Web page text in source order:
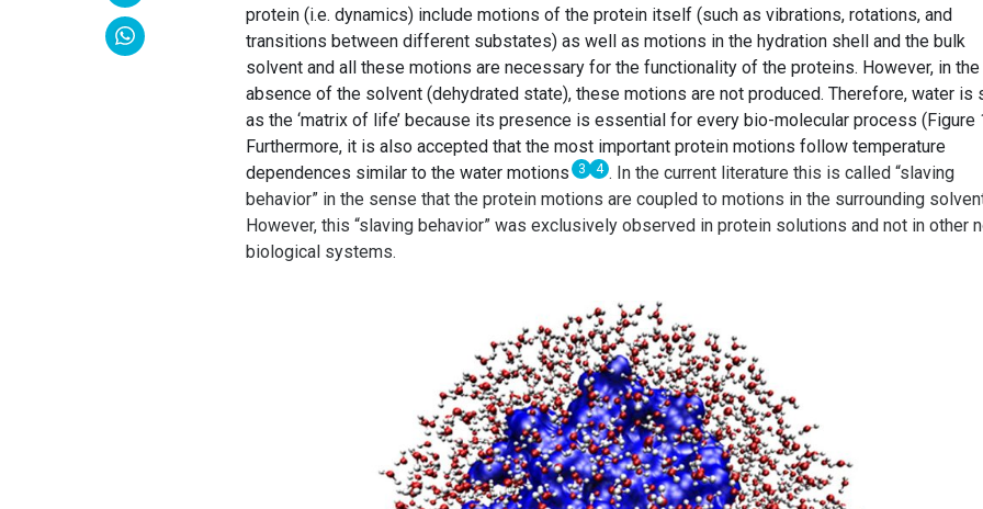
protein (i.e. dynamics) include motions of the protein itself (such as vibrations, rotations, and
transitions between different substates) as well as motions in the hydration shell and the bulk
solvent and all these motions are necessary for the functionality of the proteins. However, in the
absence of the solvent (dehydrated state), these motions are not produced. Therefore, water is
as the ‘matrix of life’ because its presence is essential for every bio-molecular process (Figure
Furthermore, it is also accepted that the most important protein motions follow temperature
dependences similar to the water motions 3 4 . In the current literature this is called “slaving
behavior” in the sense that the protein motions are coupled to motions in the surrounding
However, this “slaving behavior” was exclusively observed in protein solutions and not in other
biological systems.